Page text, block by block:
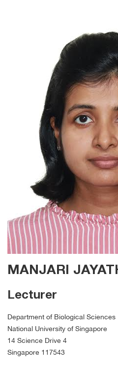
MANJARI
Lecturer
Department of Biological Sciences
National University of Singapore
14 Science Drive 4
Singapore 117543